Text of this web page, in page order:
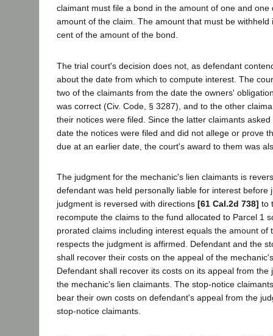
claimant must file a bond in the amount of one and one
amount of the claim. The amount that must be
cent of the amount of the bond.
The trial court's decision does not, as defendant
about the date from which to compute interest. The
two of the claimants from the date the owners'
was correct (Civ. Code, § 3287), and to the other
their notices were filed. Since the latter claimants
date the notices were filed and did not allege or prove
due at an earlier date, the court's award to them was
The judgment for the mechanic's lien claimants is
defendant was held personally liable for interest before
judgment is reversed with directions [61 Cal.2d 738] to
recompute the claims to the fund allocated to Parcel 1
prorated claims including interest equals the amount of
respects the judgment is affirmed. Defendant and the
shall recover their costs on the appeal of the
Defendant shall recover its costs on its appeal from the
the mechanic's lien claimants. The stop-notice
bear their own costs on defendant's appeal from the
stop-notice claimants.